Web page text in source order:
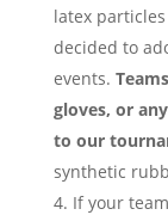
latex
decided to
events.
gloves, or
to our
synthetic
If your